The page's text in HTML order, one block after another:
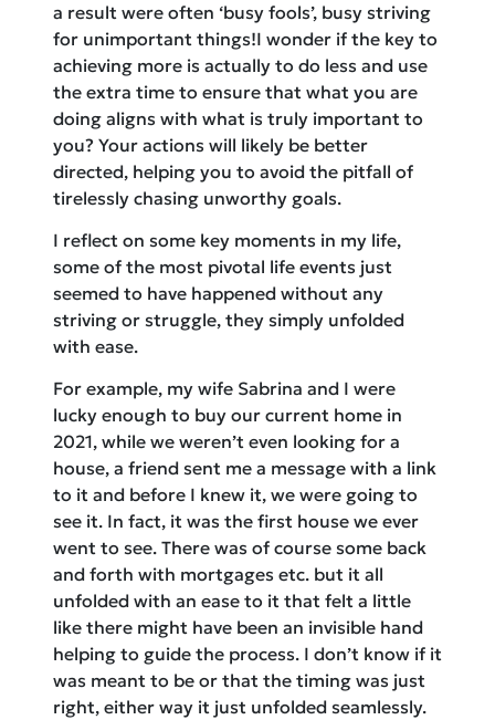
a result were often ‘busy fools’, busy striving
for unimportant things!I wonder if the key to
achieving more is actually to do less and use
the extra time to ensure that what you are
doing aligns with what is truly important to
you? Your actions will likely be better
directed, helping you to avoid the pitfall of
tirelessly chasing unworthy goals.
I reflect on some key moments in my life,
some of the most pivotal life events just
seemed to have happened without any
striving or struggle, they simply unfolded
with ease.
For example, my wife Sabrina and I were
lucky enough to buy our current home in
2021, while we weren’t even looking for a
house, a friend sent me a message with a link
to it and before I knew it, we were going to
see it. In fact, it was the first house we ever
went to see. There was of course some back
and forth with mortgages etc. but it all
unfolded with an ease to it that felt a little
like there might have been an invisible hand
helping to guide the process. I don’t know if it
was meant to be or that the timing was just
right, either way it just unfolded seamlessly.